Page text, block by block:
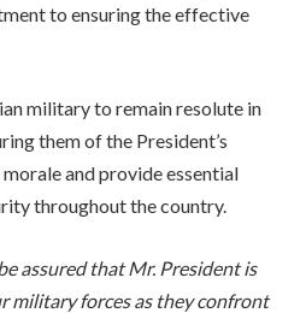
to ensuring the effective
military to remain resolute in
them of the President’s
and provide essential
throughout the country.
assured that Mr. President is
military forces as they confront